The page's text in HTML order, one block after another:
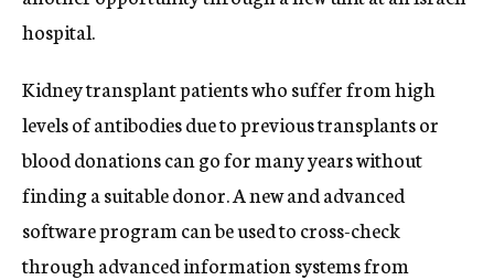
hospital.
Kidney transplant patients who suffer from high
levels of antibodies due to previous transplants or
blood donations can go for many years without
finding a suitable donor. A new and advanced
software program can be used to cross-check
through advanced information systems from